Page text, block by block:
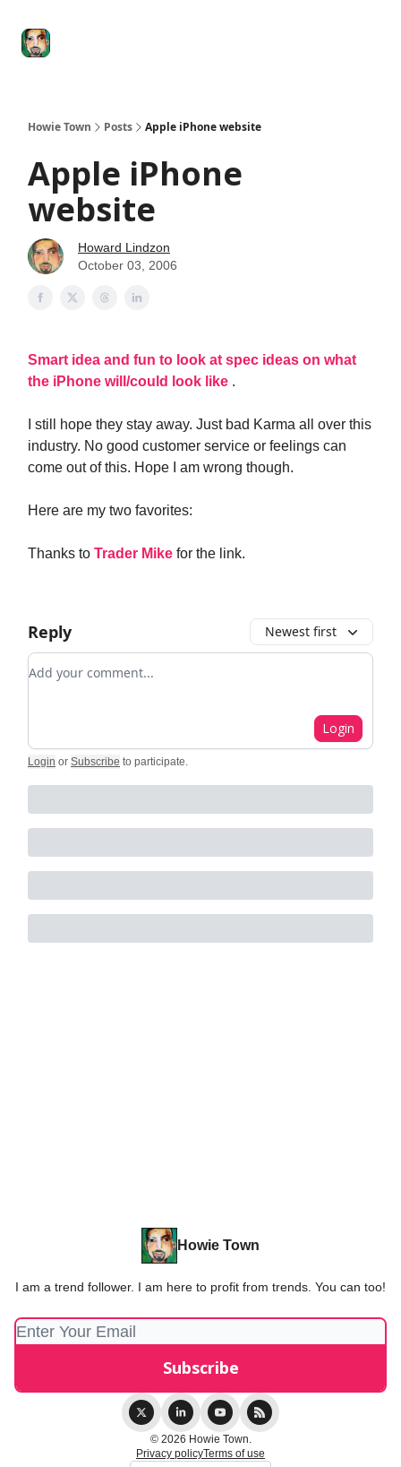
Howie Town Posts Apple iPhone website
Apple iPhone
website
Howard Lindzon
October 03, 2006
Smart idea and fun to look at spec ideas on what
the iPhone will/could look like .
I still hope they stay away. Just bad Karma all over this
industry. No good customer service or feelings can
come out of this. Hope I am wrong though.
Here are my two favorites:
Thanks to Trader Mike for the link.
Reply Newest first
Add your comment
Login
Login or Subscribe to participate.
Howie Town
I am a trend follower. I am here to profit from trends. You can too!
© 2026 Howie Town.
Privacy policyTerms of use